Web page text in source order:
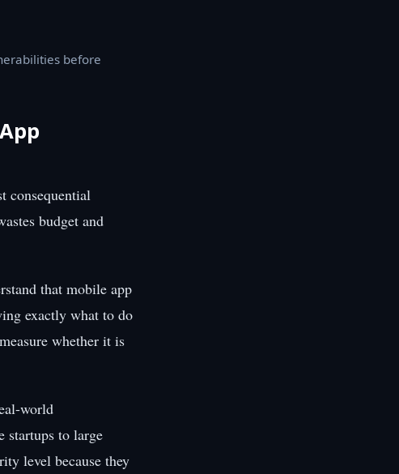
before
consequential
budget and
that mobile app
exactly what to do
whether it is
world
startups to large
level because they